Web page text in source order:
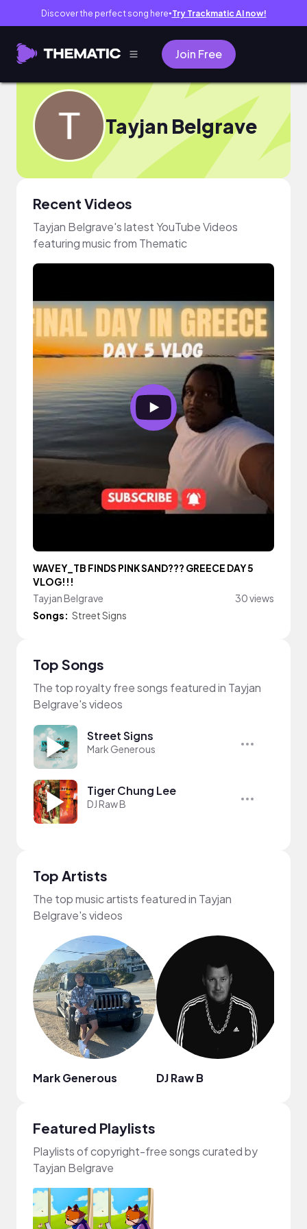
Discover the perfect song here● Try Trackmatic AI now!
Join Free
Tayjan Belgrave
Recent Videos
Tayjan Belgrave's latest YouTube Videos
featuring music from Thematic
WAVEY_TB FINDS PINK SAND??? GREECE DAY 5
VLOG!!!
Tayjan Belgrave
30 views
Songs: Street Signs
Top Songs
The top royalty free songs featured in Tayjan
Belgrave's videos
Street Signs
Mark Generous
Tiger Chung Lee
DJ Raw B
Top Artists
The top music artists featured in Tayjan
Belgrave's videos
Mark Generous DJ Raw B
Featured Playlists
Playlists of copyright-free songs curated by
Tayjan Belgrave